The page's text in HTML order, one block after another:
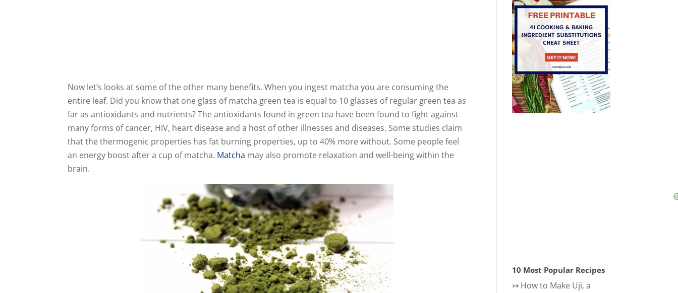
Now let’s looks at some of the other many benefits. When you ingest matcha you are consuming the
entire leaf. Did you know that one glass of matcha green tea is equal to 10 glasses of regular green tea as
far as antioxidants and nutrients? The antioxidants found in green tea have been found to fight against
many forms of cancer, HIV, heart disease and a host of other illnesses and diseases. Some studies claim
that the thermogenic properties has fat burning properties, up to 40% more without. Some people feel
an energy boost after a cup of matcha. Matcha may also promote relaxation and well-being within the
brain.
10 Most Popular Recipes
↣ How to Make Uji, a